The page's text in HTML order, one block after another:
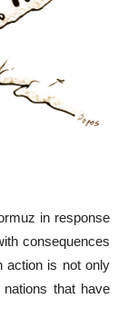
in response
consequences
action is not only
that have